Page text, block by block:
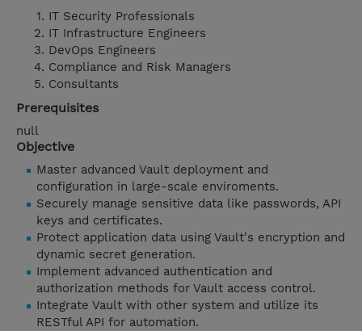
IT Security Professionals
IT Infrastructure Engineers
DevOps Engineers
Compliance and Risk Managers
Consultants
Prerequisites
null
Objective
Master advanced Vault deployment and
configuration in large-scale enviroments.
Securely manage sensitive data like passwords, API
keys and certificates.
Protect application data using Vault's encryption and
dynamic secret generation.
Implement advanced authentication and
authorization methods for Vault access control.
Integrate Vault with other system and utilize its
RESTful API for automation.